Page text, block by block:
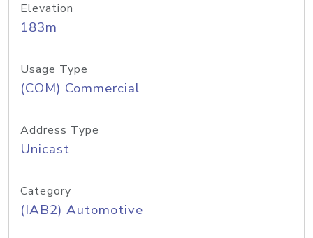
Elevation
183m
Usage Type
(COM) Commercial
Address Type
Unicast
Category
(IAB2) Automotive